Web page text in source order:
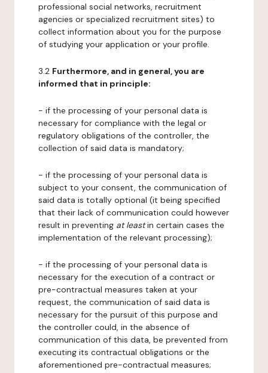
professional social networks, recruitment
agencies or specialized recruitment sites) to
collect information about you for the purpose
of studying your application or your profile.
3.2 Furthermore, and in general, you are
informed that in principle:
- if the processing of your personal data is
necessary for compliance with the legal or
regulatory obligations of the controller, the
collection of said data is mandatory;
- if the processing of your personal data is
subject to your consent, the communication of
said data is totally optional (it being specified
that their lack of communication could however
result in preventing at leastin certain cases the
implementation of the relevant processing);
- if the processing of your personal data is
necessary for the execution of a contract or
pre-contractual measures taken at your
request, the communication of said data is
necessary for the pursuit of this purpose and
the controller could, in the absence of
communication of this data, be prevented from
executing its contractual obligations or the
aforementioned pre-contractual measures;